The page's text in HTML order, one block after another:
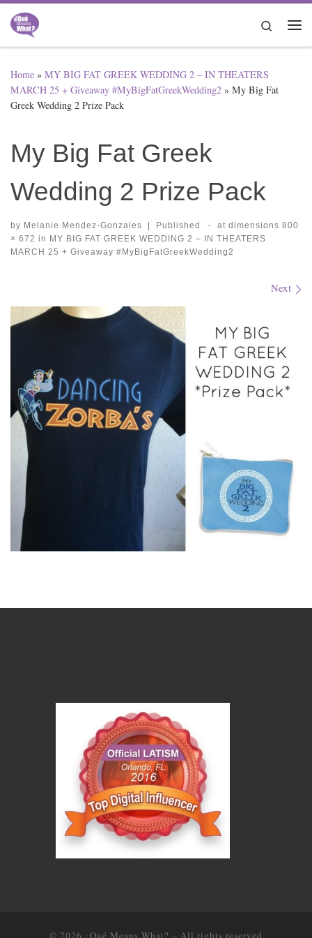
Skip to content
Search
Home » MY BIG FAT GREEK WEDDING 2 – IN THEATERS
MARCH 25 + Giveaway #MyBigFatGreekWedding2 » My Big Fat
Greek Wedding 2 Prize Pack
My Big Fat Greek
Wedding 2 Prize Pack
by Melanie Mendez-Gonzales | Published - at dimensions 800
× 672 in MY BIG FAT GREEK WEDDING 2 – IN THEATERS
MARCH 25 + Giveaway #MyBigFatGreekWedding2
Next
© 2026 ¿Qué Means What? – All rights reserved